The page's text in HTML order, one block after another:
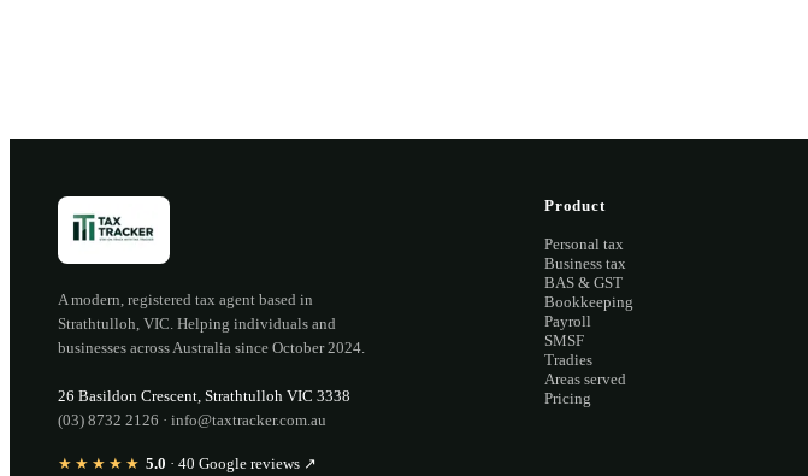
A modern, registered tax agent based in
Strathtulloh, VIC. Helping individuals and
businesses across Australia since October 2024.
26 Basildon Crescent, Strathtulloh VIC 3338
(03) 8732 2126 · info@taxtracker.com.au
★★★★★ 5.0 · 40 Google reviews ↗
Product
Personal tax
Business tax
BAS & GST
Bookkeeping
Payroll
SMSF
Tradies
Areas served
Pricing